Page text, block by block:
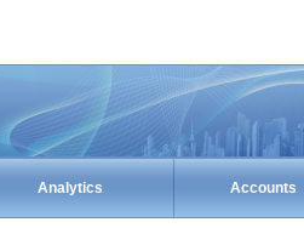
Analytics Accounts